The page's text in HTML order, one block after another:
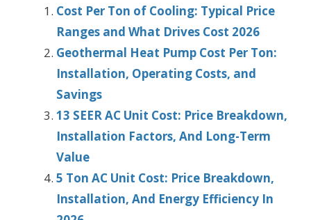
Cost Per Ton of Cooling: Typical Price
Ranges and What Drives Cost 2026
Geothermal Heat Pump Cost Per Ton:
Installation, Operating Costs, and
Savings
13 SEER AC Unit Cost: Price Breakdown,
Installation Factors, And Long-Term
Value
5 Ton AC Unit Cost: Price Breakdown,
Installation, And Energy Efficiency In